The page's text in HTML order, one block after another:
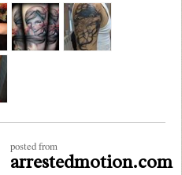
posted from
arrestedmotion.com